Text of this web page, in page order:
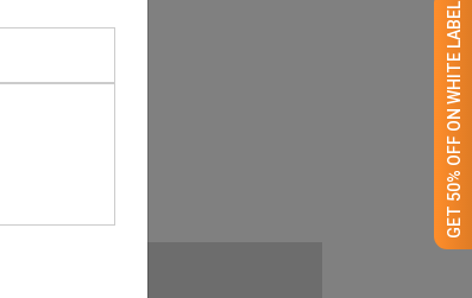
GET 50% OFF ON WHITE LABEL